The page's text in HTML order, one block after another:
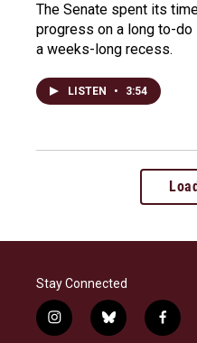
The Senate spent its
progress on a long to-
a weeks-long recess.
LISTEN • 3:54
Stay Connected
i
b
f